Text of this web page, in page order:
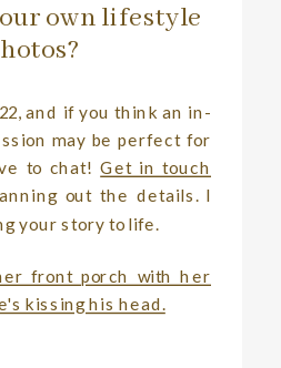
own lifestyle
and if you think an in-
may be perfect for
to chat!Get in touch
out the details. I
your story to life.